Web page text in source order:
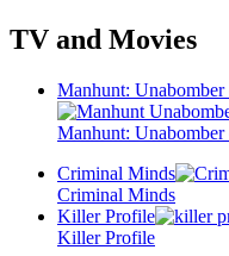
TV and Movies
Manhunt:
Manhunt:
Criminal Minds
Criminal Minds
Killer Profile
Killer Profile